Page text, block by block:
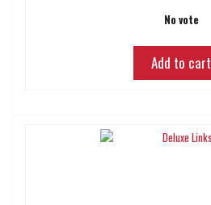
No vote
Add to cart